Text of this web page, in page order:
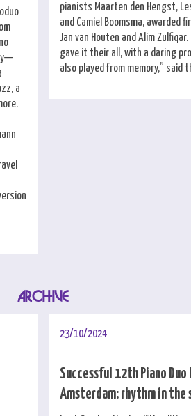
pianists Maarten den Hengst,
and Camiel Boomsma, awarded
Jan van Houten and Alim Zulfiqar.
gave it their all, with a daring
also played from memory,” said
a
ARCHIVE
23/10/2024
Successful 12th Piano Duo
Amsterdam: rhythm in